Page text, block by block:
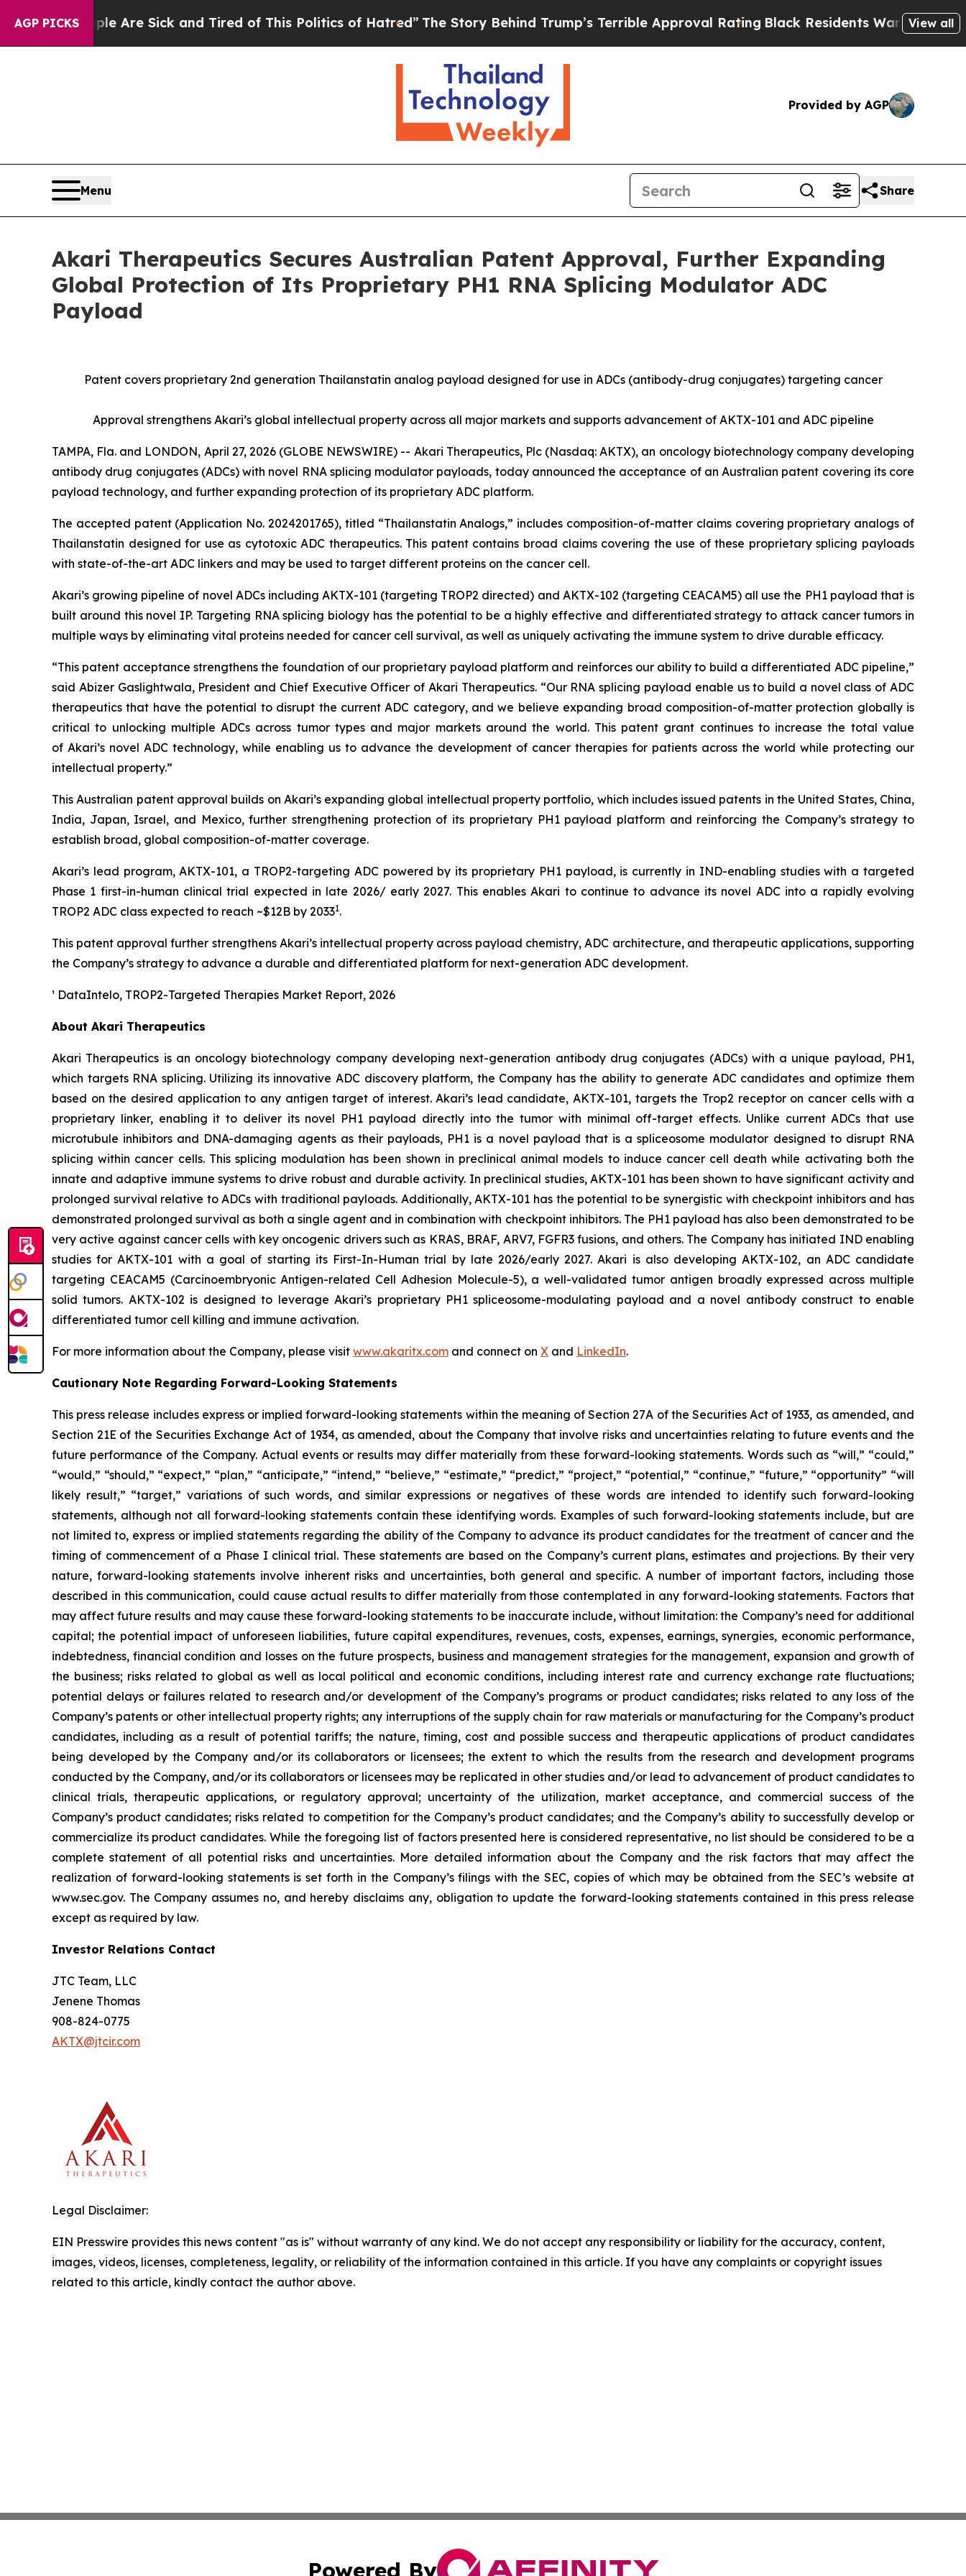
AGP PICKSAre Sick and Tired of This Politics of Hatred” The Story Behind Trump’s Terrible Approval RatingBlack Residents Warned of AbusiveView all
Provided by AGP
Menu Share
Akari Therapeutics Secures Australian Patent Approval, Further Expanding
Global Protection of Its Proprietary PH1 RNA Splicing Modulator ADC
Payload
Patent covers proprietary 2nd generation Thailanstatin analog payload designed for use in ADCs (antibody-drug conjugates) targeting cancer
Approval strengthens Akari’s global intellectual property across all major markets and supports advancement of AKTX-101 and ADC pipeline
TAMPA, Fla. and LONDON, April 27, 2026 (GLOBE NEWSWIRE) -- Akari Therapeutics, Plc (Nasdaq: AKTX), an oncology biotechnology company developing
antibody drug conjugates (ADCs) with novel RNA splicing modulator payloads, today announced the acceptance of an Australian patent covering its core
payload technology, and further expanding protection of its proprietary ADC platform.
The accepted patent (Application No. 2024201765), titled “Thailanstatin Analogs,” includes composition-of-matter claims covering proprietary analogs of
Thailanstatin designed for use as cytotoxic ADC therapeutics. This patent contains broad claims covering the use of these proprietary splicing payloads
with state-of-the-art ADC linkers and may be used to target different proteins on the cancer cell.
Akari’s growing pipeline of novel ADCs including AKTX-101 (targeting TROP2 directed) and AKTX-102 (targeting CEACAM5) all use the PH1 payload that is
built around this novel IP. Targeting RNA splicing biology has the potential to be a highly effective and differentiated strategy to attack cancer tumors in
multiple ways by eliminating vital proteins needed for cancer cell survival, as well as uniquely activating the immune system to drive durable efficacy.
“This patent acceptance strengthens the foundation of our proprietary payload platform and reinforces our ability to build a differentiated ADC pipeline,”
said Abizer Gaslightwala, President and Chief Executive Officer of Akari Therapeutics. “Our RNA splicing payload enable us to build a novel class of ADC
therapeutics that have the potential to disrupt the current ADC category, and we believe expanding broad composition-of-matter protection globally is
critical to unlocking multiple ADCs across tumor types and major markets around the world. This patent grant continues to increase the total value
of Akari’s novel ADC technology, while enabling us to advance the development of cancer therapies for patients across the world while protecting our
intellectual property.”
This Australian patent approval builds on Akari’s expanding global intellectual property portfolio, which includes issued patents in the United States, China,
India, Japan, Israel, and Mexico, further strengthening protection of its proprietary PH1 payload platform and reinforcing the Company’s strategy to
establish broad, global composition-of-matter coverage.
Akari’s lead program, AKTX-101, a TROP2-targeting ADC powered by its proprietary PH1 payload, is currently in IND-enabling studies with a targeted
Phase 1 first-in-human clinical trial expected in late 2026/ early 2027. This enables Akari to continue to advance its novel ADC into a rapidly evolving
TROP2 ADC class expected to reach ~$12B by 20331.
This patent approval further strengthens Akari’s intellectual property across payload chemistry, ADC architecture, and therapeutic applications, supporting
the Company’s strategy to advance a durable and differentiated platform for next-generation ADC development.
¹ DataIntelo, TROP2-Targeted Therapies Market Report, 2026
About Akari Therapeutics
Akari Therapeutics is an oncology biotechnology company developing next-generation antibody drug conjugates (ADCs) with a unique payload, PH1,
which targets RNA splicing. Utilizing its innovative ADC discovery platform, the Company has the ability to generate ADC candidates and optimize them
based on the desired application to any antigen target of interest. Akari’s lead candidate, AKTX-101, targets the Trop2 receptor on cancer cells with a
proprietary linker, enabling it to deliver its novel PH1 payload directly into the tumor with minimal off-target effects. Unlike current ADCs that use
microtubule inhibitors and DNA-damaging agents as their payloads, PH1 is a novel payload that is a spliceosome modulator designed to disrupt RNA
splicing within cancer cells. This splicing modulation has been shown in preclinical animal models to induce cancer cell death while activating both the
innate and adaptive immune systems to drive robust and durable activity. In preclinical studies, AKTX-101 has been shown to have significant activity and
prolonged survival relative to ADCs with traditional payloads. Additionally, AKTX-101 has the potential to be synergistic with checkpoint inhibitors and has
demonstrated prolonged survival as both a single agent and in combination with checkpoint inhibitors. The PH1 payload has also been demonstrated to be
very active against cancer cells with key oncogenic drivers such as KRAS, BRAF, ARV7, FGFR3 fusions, and others. The Company has initiated IND enabling
studies for AKTX-101 with a goal of starting its First-In-Human trial by late 2026/early 2027. Akari is also developing AKTX-102, an ADC candidate
targeting CEACAM5 (Carcinoembryonic Antigen-related Cell Adhesion Molecule-5), a well-validated tumor antigen broadly expressed across multiple
solid tumors. AKTX-102 is designed to leverage Akari’s proprietary PH1 spliceosome-modulating payload and a novel antibody construct to enable
differentiated tumor cell killing and immune activation.
For more information about the Company, please visit www.akaritx.com and connect on X and LinkedIn.
Cautionary Note Regarding Forward-Looking Statements
This press release includes express or implied forward-looking statements within the meaning of Section 27A of the Securities Act of 1933, as amended, and
Section 21E of the Securities Exchange Act of 1934, as amended, about the Company that involve risks and uncertainties relating to future events and the
future performance of the Company. Actual events or results may differ materially from these forward-looking statements. Words such as “will,” “could,”
“would,” “should,” “expect,” “plan,” “anticipate,” “intend,” “believe,” “estimate,” “predict,” “project,” “potential,” “continue,” “future,” “opportunity” “will
likely result,” “target,” variations of such words, and similar expressions or negatives of these words are intended to identify such forward-looking
statements, although not all forward-looking statements contain these identifying words. Examples of such forward-looking statements include, but are
not limited to, express or implied statements regarding the ability of the Company to advance its product candidates for the treatment of cancer and the
timing of commencement of a Phase I clinical trial. These statements are based on the Company’s current plans, estimates and projections. By their very
nature, forward-looking statements involve inherent risks and uncertainties, both general and specific. A number of important factors, including those
described in this communication, could cause actual results to differ materially from those contemplated in any forward-looking statements. Factors that
may affect future results and may cause these forward-looking statements to be inaccurate include, without limitation: the Company’s need for additional
capital; the potential impact of unforeseen liabilities, future capital expenditures, revenues, costs, expenses, earnings, synergies, economic performance,
indebtedness, financial condition and losses on the future prospects, business and management strategies for the management, expansion and growth of
the business; risks related to global as well as local political and economic conditions, including interest rate and currency exchange rate fluctuations;
potential delays or failures related to research and/or development of the Company’s programs or product candidates; risks related to any loss of the
Company’s patents or other intellectual property rights; any interruptions of the supply chain for raw materials or manufacturing for the Company’s product
candidates, including as a result of potential tariffs; the nature, timing, cost and possible success and therapeutic applications of product candidates
being developed by the Company and/or its collaborators or licensees; the extent to which the results from the research and development programs
conducted by the Company, and/or its collaborators or licensees may be replicated in other studies and/or lead to advancement of product candidates to
clinical trials, therapeutic applications, or regulatory approval; uncertainty of the utilization, market acceptance, and commercial success of the
Company’s product candidates; risks related to competition for the Company’s product candidates; and the Company’s ability to successfully develop or
commercialize its product candidates. While the foregoing list of factors presented here is considered representative, no list should be considered to be a
complete statement of all potential risks and uncertainties. More detailed information about the Company and the risk factors that may affect the
realization of forward-looking statements is set forth in the Company’s filings with the SEC, copies of which may be obtained from the SEC’s website at
www.sec.gov. The Company assumes no, and hereby disclaims any, obligation to update the forward-looking statements contained in this press release
except as required by law.
Investor Relations Contact
JTC Team, LLC
Jenene Thomas
908-824-0775
AKTX@jtcir.com
Legal Disclaimer:
EIN Presswire provides this news content "as is" without warranty of any kind. We do not accept any responsibility or liability for the accuracy, content,
images, videos, licenses, completeness, legality, or reliability of the information contained in this article. If you have any complaints or copyright issues
related to this article, kindly contact the author above.
Powered By